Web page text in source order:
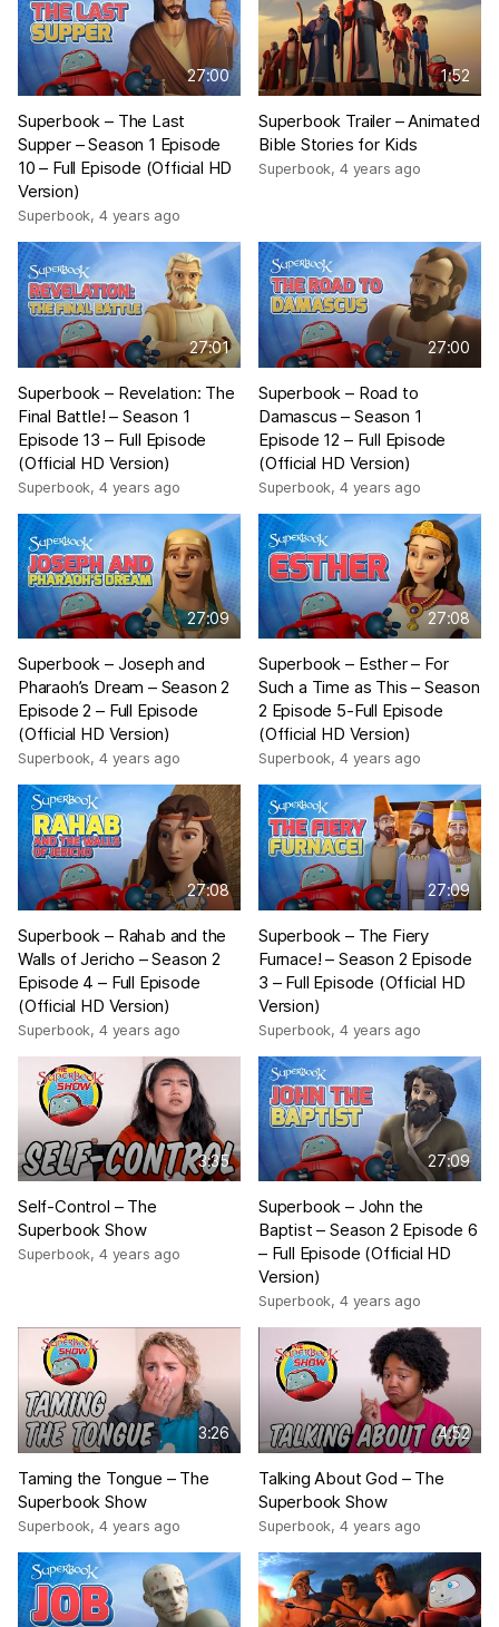
27:00
Superbook – The Last
Supper – Season 1 Episode
10 – Full Episode (Official HD
Version)
Superbook, 4 years ago
1:52
Superbook Trailer – Animated
Bible Stories for Kids
Superbook, 4 years ago
27:01
Superbook – Revelation: The
Final Battle! – Season 1
Episode 13 – Full Episode
(Official HD Version)
Superbook, 4 years ago
27:00
Superbook – Road to
Damascus – Season 1
Episode 12 – Full Episode
(Official HD Version)
Superbook, 4 years ago
27:09
Superbook – Joseph and
Pharaoh’s Dream – Season 2
Episode 2 – Full Episode
(Official HD Version)
Superbook, 4 years ago
27:08
Superbook – Esther – For
Such a Time as This – Season
2 Episode 5-Full Episode
(Official HD Version)
Superbook, 4 years ago
27:08
Superbook – Rahab and the
Walls of Jericho – Season 2
Episode 4 – Full Episode
(Official HD Version)
Superbook, 4 years ago
27:09
Superbook – The Fiery
Furnace! – Season 2 Episode
3 – Full Episode (Official HD
Version)
Superbook, 4 years ago
3:35
Self-Control – The
Superbook Show
Superbook, 4 years ago
27:09
Superbook – John the
Baptist – Season 2 Episode 6
– Full Episode (Official HD
Version)
Superbook, 4 years ago
3:26
Taming the Tongue – The
Superbook Show
Superbook, 4 years ago
4:52
Talking About God – The
Superbook Show
Superbook, 4 years ago